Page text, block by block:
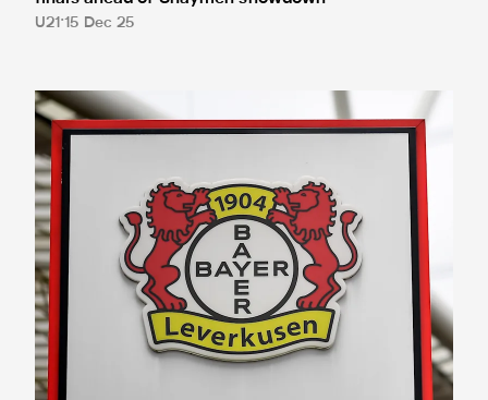
U21 15 Dec 25
Match details confirmed for UEFA Youth League trip to